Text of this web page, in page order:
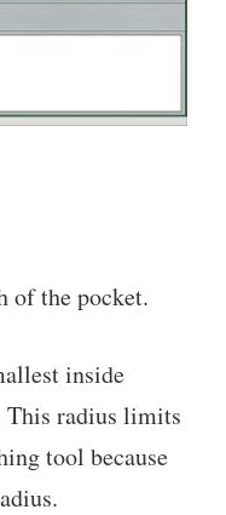
of the pocket.
inside
radius limits
tool because